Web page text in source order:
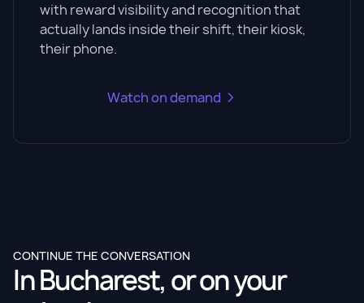
with reward visibility and recognition that
actually lands inside their shift, their kiosk,
their phone.
Watch on demand
CONTINUE THE CONVERSATION
In Bucharest, or on your